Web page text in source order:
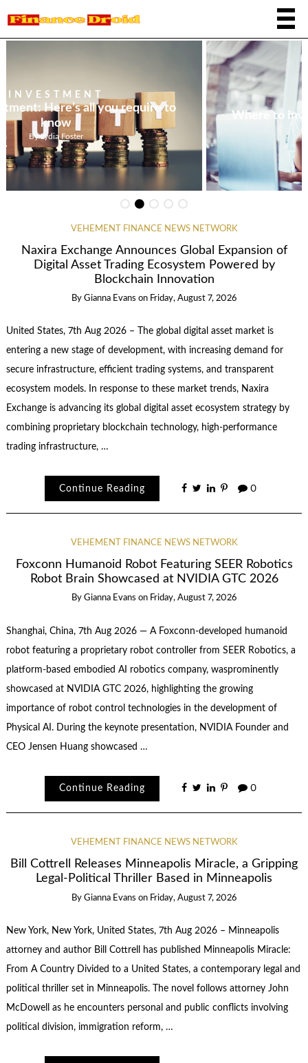
INVESTMENT
Where to invest $1,000 at the present time
ByTristan Reyes
VEHEMENT FINANCE NEWS NETWORK
Naxira Exchange Announces Global Expansion of
Digital Asset Trading Ecosystem Powered by
Blockchain Innovation
By Gianna Evans on Friday, August 7, 2026
United States, 7th Aug 2026 – The global digital asset market is
entering a new stage of development, with increasing demand for
secure infrastructure, efficient trading systems, and transparent
ecosystem models. In response to these market trends, Naxira
Exchange is advancing its global digital asset ecosystem strategy by
combining proprietary blockchain technology, high-performance
trading infrastructure, …
Continue Reading 0
VEHEMENT FINANCE NEWS NETWORK
Foxconn Humanoid Robot Featuring SEER Robotics
Robot Brain Showcased at NVIDIA GTC 2026
By Gianna Evans on Friday, August 7, 2026
Shanghai, China, 7th Aug 2026 — A Foxconn-developed humanoid
robot featuring a proprietary robot controller from SEER Robotics, a
platform-based embodied AI robotics company, wasprominently
showcased at NVIDIA GTC 2026, highlighting the growing
importance of robot control technologies in the development of
Physical AI. During the keynote presentation, NVIDIA Founder and
CEO Jensen Huang showcased …
Continue Reading 0
VEHEMENT FINANCE NEWS NETWORK
Bill Cottrell Releases Minneapolis Miracle, a Gripping
Legal-Political Thriller Based in Minneapolis
By Gianna Evans on Friday, August 7, 2026
New York, New York, United States, 7th Aug 2026 – Minneapolis
attorney and author Bill Cottrell has published Minneapolis Miracle:
From A Country Divided to a United States, a contemporary legal and
political thriller set in Minneapolis. The novel follows attorney John
McDowell as he encounters personal and public conflicts involving
political division, immigration reform, …